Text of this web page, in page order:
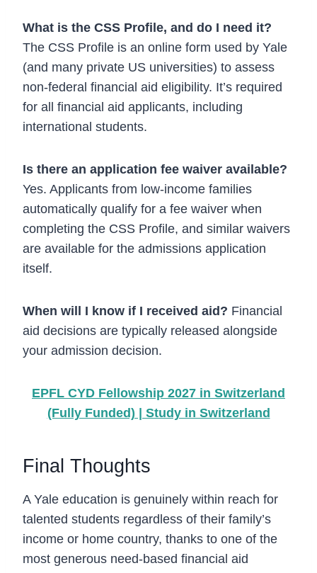
What is the CSS Profile, and do I need it?
The CSS Profile is an online form used by Yale
(and many private US universities) to assess
non-federal financial aid eligibility. It’s required
for all financial aid applicants, including
international students.
Is there an application fee waiver available?
Yes. Applicants from low-income families
automatically qualify for a fee waiver when
completing the CSS Profile, and similar waivers
are available for the admissions application
itself.
When will I know if I received aid? Financial
aid decisions are typically released alongside
your admission decision.
EPFL CYD Fellowship 2027 in Switzerland
(Fully Funded) | Study in Switzerland
Final Thoughts
A Yale education is genuinely within reach for
talented students regardless of their family’s
income or home country, thanks to one of the
most generous need-based financial aid